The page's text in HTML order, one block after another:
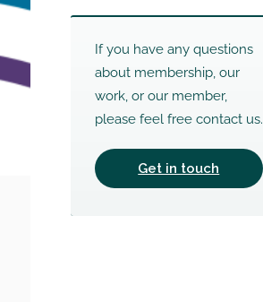
If you have any questions
about membership, our
work, or our member,
please feel free contact us.
Get in touch